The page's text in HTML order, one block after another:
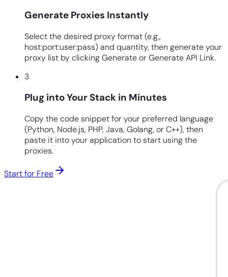
Generate Proxies Instantly
Select the desired proxy format (e.g.,
host:port:user:pass) and quantity, then generate your
proxy list by clicking Generate or Generate API Link.
3
Plug into Your Stack in Minutes
Copy the code snippet for your preferred language
(Python, Node.js, PHP, Java, Golang, or C++), then
paste it into your application to start using the
proxies.
Start for Free